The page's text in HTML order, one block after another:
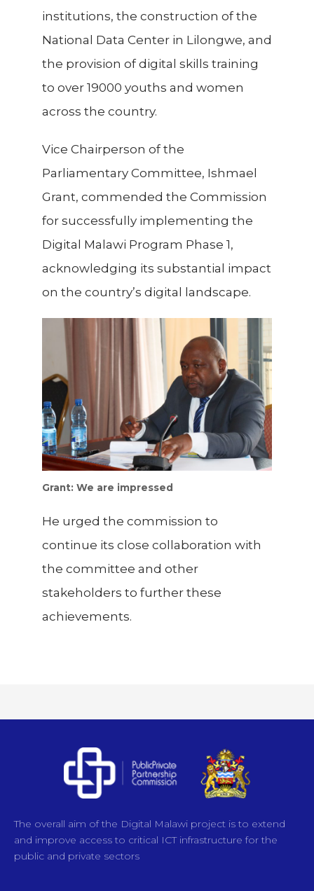
institutions, the construction of the
National Data Center in Lilongwe, and
the provision of digital skills training
to over 19000 youths and women
across the country.
Vice Chairperson of the
Parliamentary Committee, Ishmael
Grant, commended the Commission
for successfully implementing the
Digital Malawi Program Phase 1,
acknowledging its substantial impact
on the country’s digital landscape.
Grant: We are impressed
He urged the commission to
continue its close collaboration with
the committee and other
stakeholders to further these
achievements.
The overall aim of the Digital Malawi project is to extend
and improve access to critical ICT infrastructure for the
public and private sectors